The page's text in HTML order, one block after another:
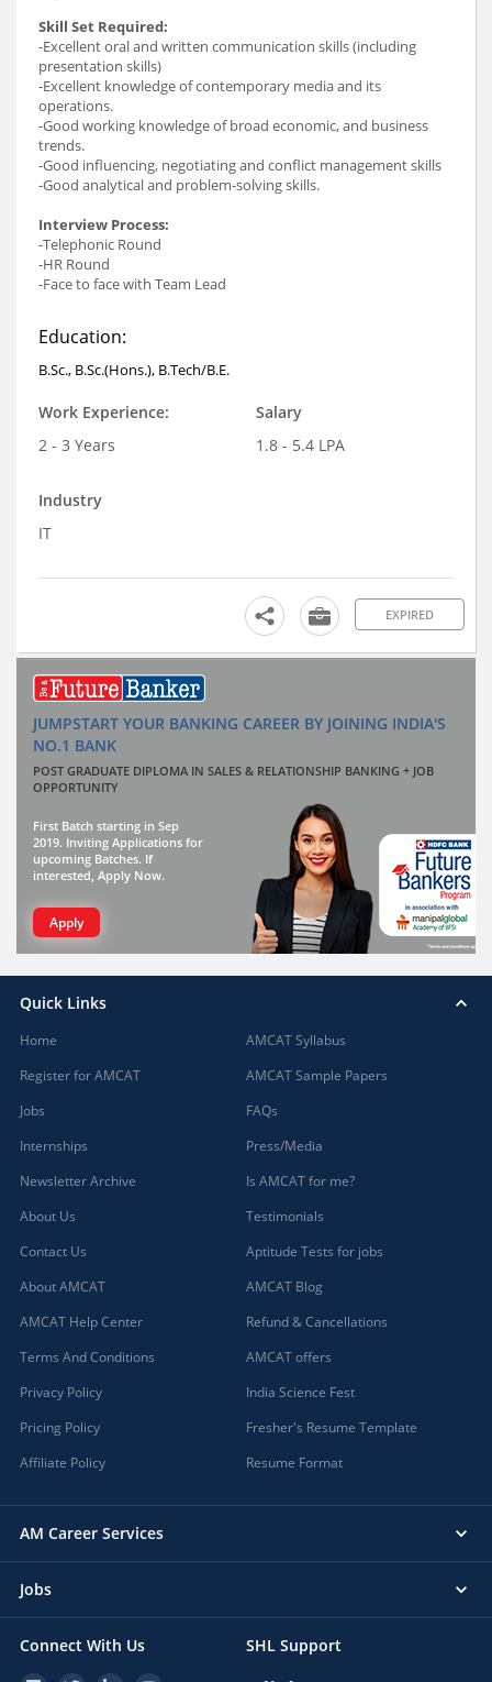
Skill Set Required:
-Excellent oral and written communication skills (including
presentation skills)
-Excellent knowledge of contemporary media and its
operations.
-Good working knowledge of broad economic, and business
trends.
-Good influencing, negotiating and conflict management skills
-Good analytical and problem-solving skills.
Interview Process:
-Telephonic Round
-HR Round
-Face to face with Team Lead
Education:
B.Sc., B.Sc.(Hons.), B.Tech/B.E.
Work Experience:
2 - 3 Years
Salary
1.8 - 5.4 LPA
Industry
IT
EXPIRED
JUMPSTART YOUR BANKING CAREER BY JOINING INDIA'S
NO.1 BANK
POST GRADUATE DIPLOMA IN SALES & RELATIONSHIP BANKING + JOB
OPPORTUNITY
First Batch starting in Sep
2019. Inviting Applications for
upcoming Batches. If
interested, Apply Now.
Apply
Quick Links
Home
Register for AMCAT
Jobs
Internships
Newsletter Archive
About Us
Contact Us
About AMCAT
AMCAT Help Center
Terms And Conditions
Privacy Policy
Pricing Policy
Affiliate Policy
AMCAT Syllabus
AMCAT Sample Papers
FAQs
Press/Media
Is AMCAT for me?
Testimonials
Aptitude Tests for jobs
AMCAT Blog
Refund & Cancellations
AMCAT offers
India Science Fest
Fresher's Resume Template
Resume Format
AM Career Services
Jobs
Connect With Us SHL Support